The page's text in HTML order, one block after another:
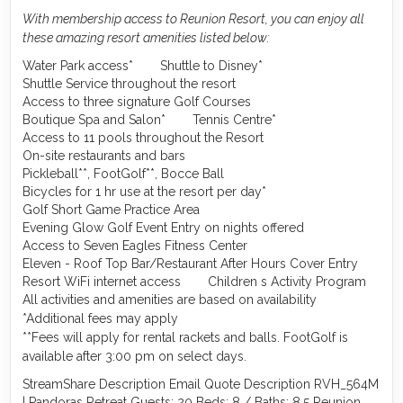
With membership access to Reunion Resort, you can enjoy all
these amazing resort amenities listed below:
Water Park access*
Shuttle to Disney*
Shuttle Service throughout the resort
Access to three signature Golf Courses
Boutique Spa and Salon*
Tennis Centre*
Access to 11 pools throughout the Resort
On-site restaurants and bars
Pickleball**, FootGolf**, Bocce Ball
Bicycles for 1 hr use at the resort per day*
Golf Short Game Practice Area
Evening Glow Golf Event Entry on nights offered
Access to Seven Eagles Fitness Center
Eleven - Roof Top Bar/Restaurant After Hours Cover Entry
Resort WiFi internet access
Children s Activity Program
All activities and amenities are based on availability
*Additional fees may apply
**Fees will apply for rental rackets and balls. FootGolf is
available after 3:00 pm on select days.
StreamShare Description Email Quote Description RVH_564M